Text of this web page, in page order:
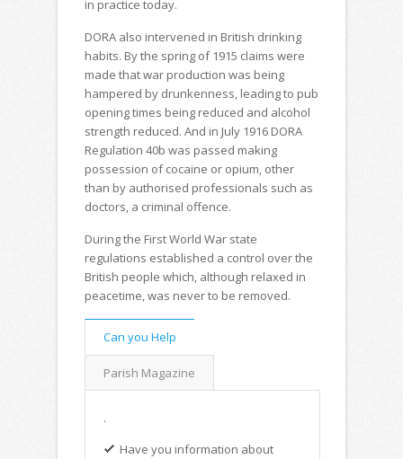
in practice today.
DORA also intervened in British drinking
habits. By the spring of 1915 claims were
made that war production was being
hampered by drunkenness, leading to pub
opening times being reduced and alcohol
strength reduced. And in July 1916 DORA
Regulation 40b was passed making
possession of cocaine or opium, other
than by authorised professionals such as
doctors, a criminal offence.
During the First World War state
regulations established a control over the
British people which, although relaxed in
peacetime, was never to be removed.
Can you Help
Parish Magazine
.
Have you information about